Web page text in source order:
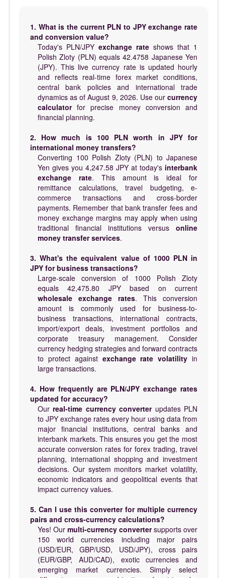
1. What is the current PLN to JPY exchange rate
and conversion value?
Today's PLN/JPY exchange rate shows that 1
Polish Zloty (PLN) equals 42.4758 Japanese Yen
(JPY). This live currency rate is updated hourly
and reflects real-time forex market conditions,
central bank policies and international trade
dynamics as of August 9, 2026. Use our currency
calculatorfor precise money conversion and
financial planning.
2. How much is 100 PLN worth in JPY for
international money transfers?
Converting 100 Polish Zloty (PLN) to Japanese
Yen gives you 4,247.58 JPY at today's interbank
exchange rate. This amount is ideal for
remittance calculations, travel budgeting, e-
commerce transactions and cross-border
payments. Remember that bank transfer fees and
money exchange margins may apply when using
traditional financial institutions versus online
money transfer services.
3. What's the equivalent value of 1000 PLN in
JPY for business transactions?
Large-scale conversion of 1000 Polish Zloty
equals 42,475.80 JPY based on current
wholesale exchange rates. This conversion
amount is commonly used for business-to-
business transactions, international contracts,
import/export deals, investment portfolios and
corporate treasury management. Consider
currency hedging strategies and forward contracts
to protect against exchange rate volatility in
large transactions.
4. How frequently are PLN/JPY exchange rates
updated for accuracy?
Ourreal-time currency converterupdates PLN
to JPY exchange rates every hour using data from
major financial institutions, central banks and
interbank markets. This ensures you get the most
accurate conversion rates for forex trading, travel
planning, international shopping and investment
decisions. Our system monitors market volatility,
economic indicators and geopolitical events that
impact currency values.
5. Can I use this converter for multiple currency
pairs and cross-currency calculations?
Yes! Our multi-currency convertersupports over
150 world currencies including major pairs
(USD/EUR, GBP/USD, USD/JPY), cross pairs
(EUR/GBP, AUD/CAD), exotic currencies and
emerging market currencies. Simply select